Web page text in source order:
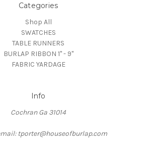
Categories
Shop All
SWATCHES
TABLE RUNNERS
BURLAP RIBBON 1" - 9"
FABRIC YARDAGE
Info
Cochran Ga 31014
tporter@houseofburlap.com